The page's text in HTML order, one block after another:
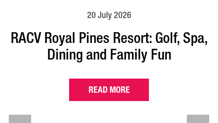
20 July 2026
RACV Royal Pines Resort: Golf, Spa,
Dining and Family Fun
READ MORE